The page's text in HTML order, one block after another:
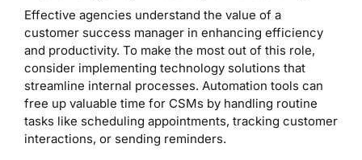
Effective agencies understand the value of a
customer success manager in enhancing efficiency
and productivity. To make the most out of this role,
consider implementing technology solutions that
streamline internal processes. Automation tools can
free up valuable time for CSMs by handling routine
tasks like scheduling appointments, tracking customer
interactions, or sending reminders.